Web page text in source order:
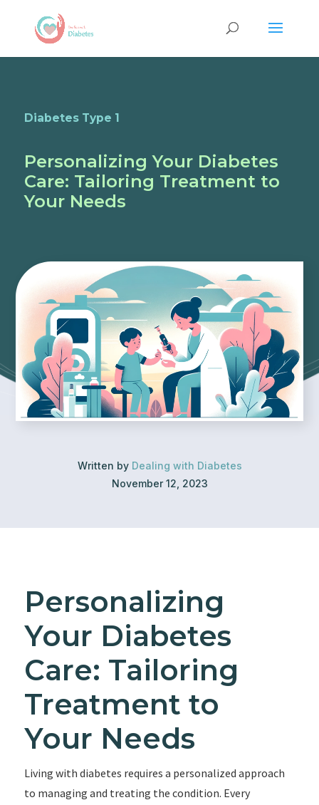
Diabetes Type 1
Personalizing Your Diabetes
Care: Tailoring Treatment to
Your Needs
Written by Dealing with Diabetes
November 12, 2023
Personalizing
Your Diabetes
Care: Tailoring
Treatment to
Your Needs
Living with diabetes requires a personalized approach
to managing and treating the condition. Every